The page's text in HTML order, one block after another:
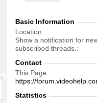
Basic Information
Location
Show a notification for
subscribed threads.
Contact
This Page
https://
Statistics